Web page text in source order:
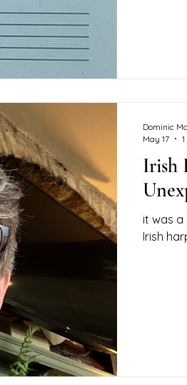
Irish
it was a
Irish
Dominic
May 17